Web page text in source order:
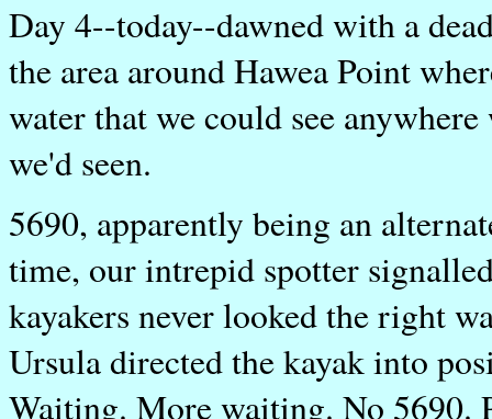
Day 4--today--dawned with a
the area around Hawea Point
water that we could see
we'd seen.
5690, apparently being an
time, our intrepid spotter
kayakers never looked the right
Ursula directed the kayak into
Waiting. More waiting. No 5690.